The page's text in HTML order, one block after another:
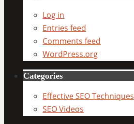
Log in
Entries feed
Comments feed
WordPress.org
Categories
Effective SEO Techniques
SEO Videos